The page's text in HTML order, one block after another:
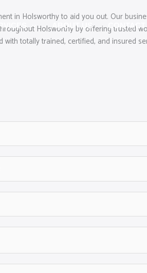
ABOUT US
in Holsworthy to aid you out. Our
Holsworthy by offering trusted
totally trained, certified, and insured